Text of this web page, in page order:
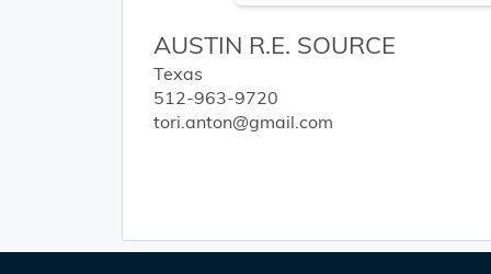
AUSTIN R.E. SOURCE
Texas
512-963-9720
tori.anton@gmail.com